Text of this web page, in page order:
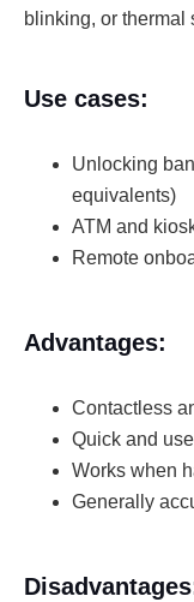
blinking, or thermal
Use cases:
Unlocking
equivalents)
ATM and
Remote
Advantages:
Contactless
Quick and
Works when
Generally